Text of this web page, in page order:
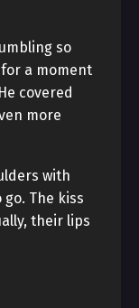
so
a moment
covered
more
with
The kiss
their lips